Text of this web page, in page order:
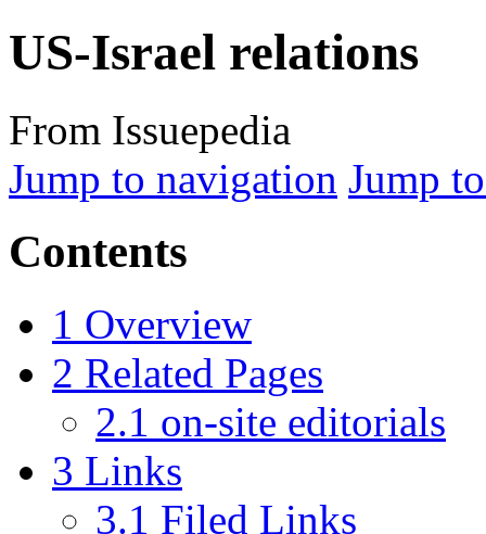
US-Israel relations
From Issuepedia
Jump to navigation Jump
Contents
1 Overview
2 Related Pages
2.1 on-site editorials
3 Links
3.1 Filed Links